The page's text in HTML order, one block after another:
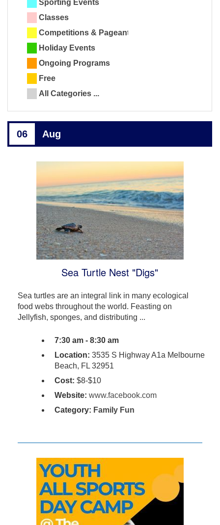
Sporting Events
Classes
Competitions & Pageants
Holiday Events
Ongoing Programs
Free
All Categories ...
06 Aug
Sea Turtle Nest "Digs"
Sea turtles are an integral link in many ecological
food webs throughout the world. Feasting on
Jellyfish, sponges, and distributing ...
7:30 am - 8:30 am
Location: 3535 S Highway A1a Melbourne
Beach, FL 32951
Cost: $8-$10
Website: www.facebook.com
Category: Family Fun